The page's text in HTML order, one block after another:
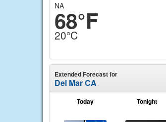
NA
68°F
20°C
Extended Forecast for
Del Mar CA
Today Tonight